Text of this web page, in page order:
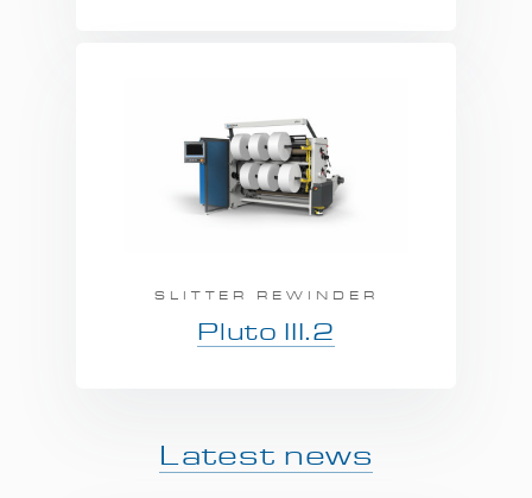
SLITTER REWINDER
Pluto III.2
Latest news